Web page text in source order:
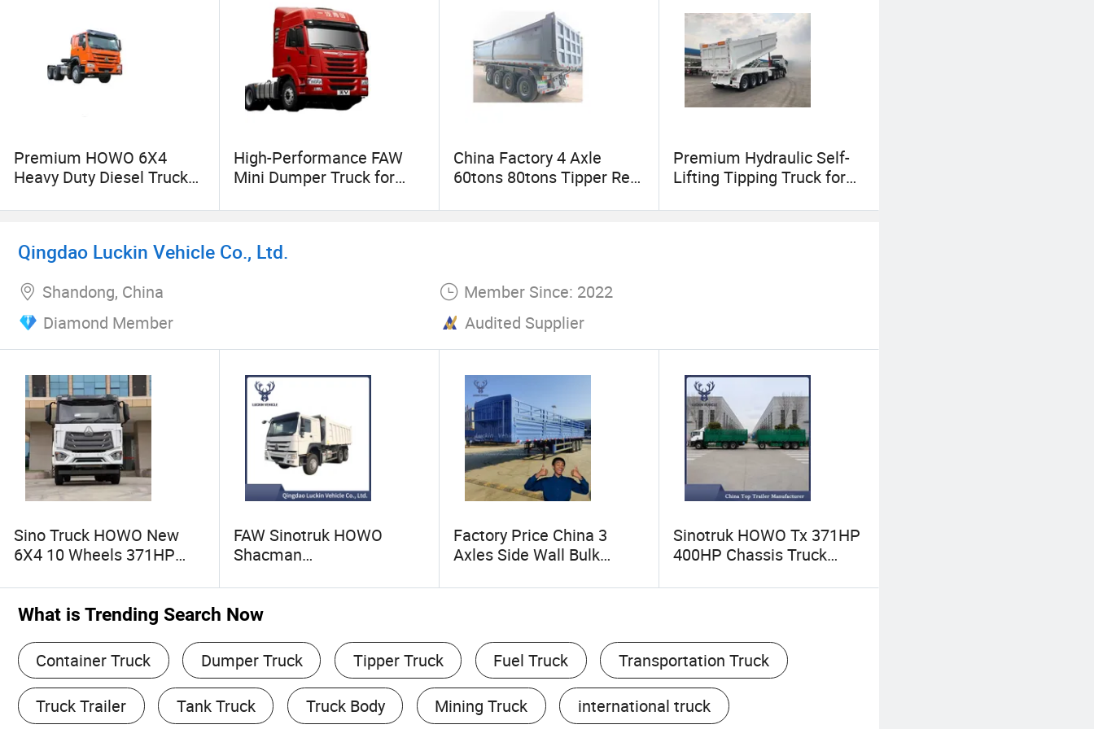
the best condition. Whether it is daily minor maintenance or emergency repair needs, our after-sales team will
respond as quickly as possible to solve the problem for customers. We are committed to providing customers with
an efficient and convenient vehicle experience, making every transportation safe and worry-free.
Premium HOWO 6X4
Heavy Duty Diesel Truck
High-Performance FAW
Mini Dumper Truck for
China Factory 4 Axle
60tons 80tons Tipper Rear
Premium Hydraulic Self-
Lifting Tipping Truck for
Qingdao Luckin Vehicle Co., Ltd.
Shandong, China
Member Since: 2022
Diamond Member
Audited Supplier
Sino Truck HOWO New
6X4 10 Wheels 371HP
Tipper/Dumper/Dump
Truck Head for
FAW Sinotruk HOWO
Shacman
Euro2 12 Wheels/Tyres
Sand Lorry Cargo Dumper
Machine Used Tipper
Truck
Factory Price China 3
Axles Side Wall Bulk
Cimc Livestock Fence
Sinotruk HOWO Tx 371HP
400HP Chassis Truck
Drawbar Trailer Used and
What is Trending Search Now
Container Truck Dumper Truck Tipper Truck Fuel Truck Transportation Truck
Truck Trailer Tank Truck Truck Body Mining Truck international truck